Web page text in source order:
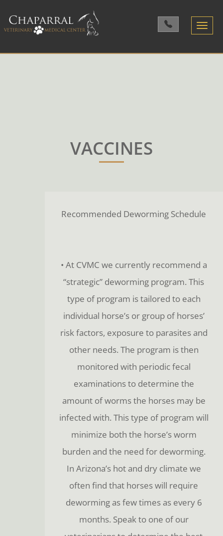
Toggle
VACCINES
Recommended Deworming Schedule
• At CVMC we currently recommend a
“strategic” deworming program. This
type of program is tailored to each
individual horse’s or group of horses’
risk factors, exposure to parasites and
other needs. The program is then
monitored with periodic fecal
examinations to determine the
amount of worms the horses may be
infected with. This type of program will
minimize both the horse’s worm
burden and the need for deworming.
In Arizona’s hot and dry climate we
often find that horses will require
deworming as few times as every 6
months. Speak to one of our